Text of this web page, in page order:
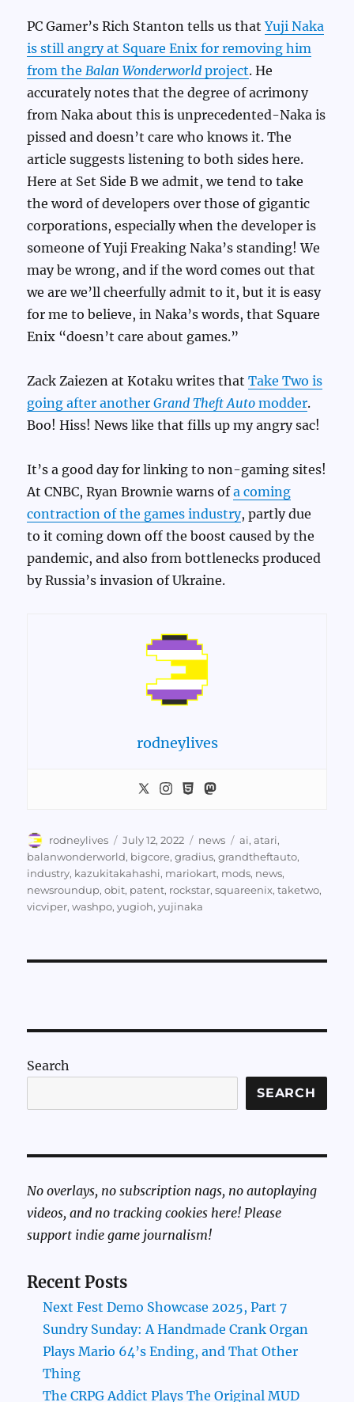
PC Gamer’s Rich Stanton tells us thatYuji Naka
is still angry at Square Enix for removing him
from the Balan Wonderworld project. He
accurately notes that the degree of acrimony
from Naka about this is unprecedented-Naka is
pissed and doesn’t care who knows it. The
article suggests listening to both sides here.
Here at Set Side B we admit, we tend to take
the word of developers over those of gigantic
corporations, especially when the developer is
someone of Yuji Freaking Naka’s standing! We
may be wrong, and if the word comes out that
we are we’ll cheerfully admit to it, but it is easy
for me to believe, in Naka’s words, that Square
Enix “doesn’t care about games.”
Zack Zaiezen at Kotaku writes thatTake Two is
going after anotherGrand Theft Auto modder.
Boo! Hiss! News like that fills up my angry sac!
It’s a good day for linking to non-gaming sites!
At CNBC, Ryan Brownie warns ofa coming
contraction of the games industry, partly due
to it coming down off the boost caused by the
pandemic, and also from bottlenecks produced
by Russia’s invasion of Ukraine.
rodneylives
Author
rodneylives
Posted
on
July 12, 2022 Categories
news Tags
ai,atari,
balanwonderworld, bigcore,gradius,grandtheftauto,
industry, kazukitakahashi, mariokart, mods, news,
newsroundup,obit, patent, rockstar,squareenix,taketwo,
vicviper,washpo,yugioh,yujinaka
Search
SEARCH
No overlays, no subscription nags, no autoplaying
videos, and no tracking cookies here! Please
support indie game journalism!
Recent Posts
Next Fest Demo Showcase 2025, Part 7
Sundry Sunday: A Handmade Crank Organ
Plays Mario 64’s Ending, and That Other
Thing
The CRPG Addict Plays The Original MUD